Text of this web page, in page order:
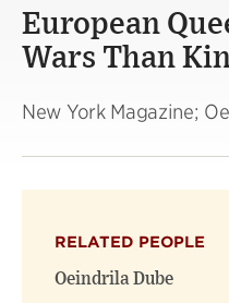
European
Wars Than
New York Magazine;
RELATED PEOPLE
Oeindrila Dube